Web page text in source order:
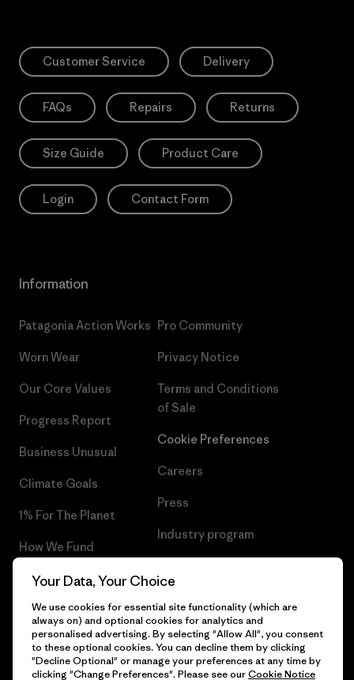
Customer Service Delivery
FAQs Repairs Returns
Size Guide Product Care
Login Contact Form
Information
Patagonia Action Works
Worn Wear
Our Core Values
Progress Report
Business Unusual
Climate Goals
1% For The Planet
How We Fund
Gift Cards
Find a Store
Pro Community
Privacy Notice
Terms and Conditions
of Sale
Cookie Preferences
Careers
Press
Industry program
Your Data, Your Choice
We use cookies for essential site functionality (which are
always on) and optional cookies for analytics and
personalised advertising. By selecting "Allow All", you consent
to these optional cookies. You can decline them by clicking
"Decline Optional" or manage your preferences at any time by
clicking "Change Preferences". Please see ourCookie Notice